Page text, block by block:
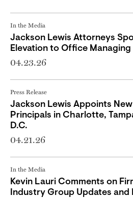
In the Media
Jackson Lewis Attorneys
Elevation to Office
04.23.26
Press Release
Jackson Lewis Appoints
Principals in Charlotte,
D.C.
04.21.26
In the Media
Kevin Lauri Comments on
Industry Group Updates and